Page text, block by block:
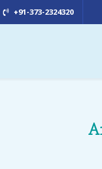
+91-373-2324320